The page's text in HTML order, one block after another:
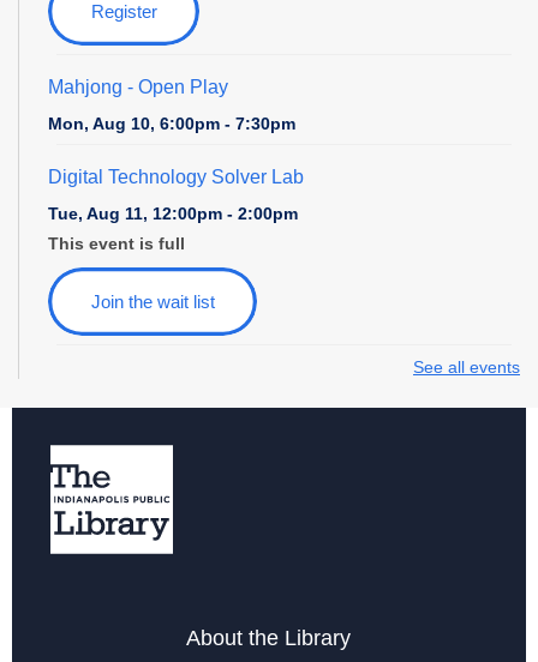
Register
Mahjong - Open Play
Mon, Aug 10, 6:00pm - 7:30pm
Digital Technology Solver Lab
Tue, Aug 11, 12:00pm - 2:00pm
This event is full
Join the wait list
Tue, Aug 11, 6:00pm - 7:30pm
Storytime at College Avenue - Toddler & Preschool
Wed, Aug 12, 10:30am - 11:30am
Wednesday Whimsies: STEAM Team!
See all events
About the Library